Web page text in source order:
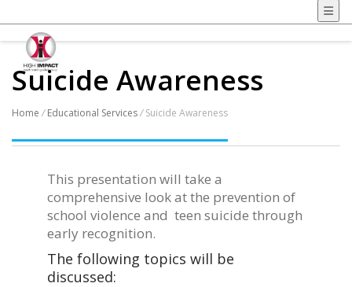
Suicide Awareness
Home / Educational Services/Suicide Awareness
This presentation will take a
comprehensive look at the prevention of
school violence and teen suicide through
early recognition.
The following topics will be
discussed: